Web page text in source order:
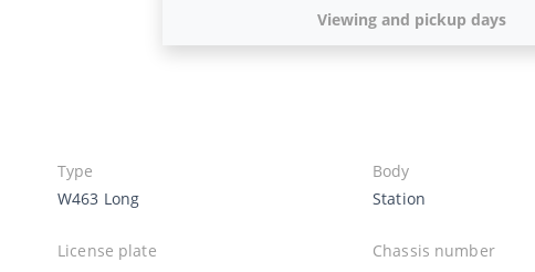
Viewing and pickup days
Type
W463 Long
Body
Station
License plate
Chassis number